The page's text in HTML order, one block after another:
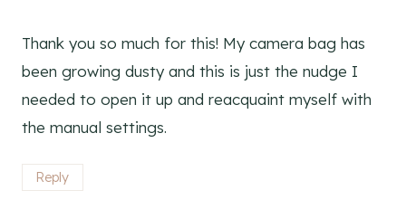
Thank you so much for this! My camera bag has
been growing dusty and this is just the nudge I
needed to open it up and reacquaint myself with
the manual settings.
Reply